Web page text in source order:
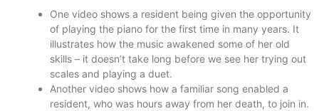
One video shows a resident being given the opportunity
of playing the piano for the first time in many years. It
illustrates how the music awakened some of her old
skills – it doesn’t take long before we see her trying out
scales and playing a duet.
Another video shows how a familiar song enabled a
resident, who was hours away from her death, to join in.